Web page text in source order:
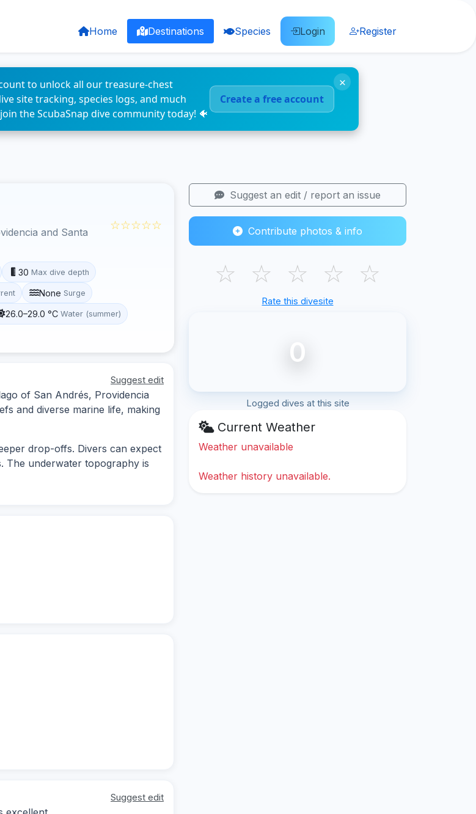
Home Destinations Species Login Register
to unlock all our treasure-chest
site tracking, species logs, and much
the ScubaSnap dive community today! 🐠
Create a free account
×
and Santa
☆☆☆☆☆
30 Max dive depth
None Surge
26.0–29.0 °C Water (summer)
Suggest edit
of San Andrés, Providencia
and diverse marine life, making
drop-offs. Divers can expect
The underwater topography is
Suggest edit
Suggest an edit / report an issue
Contribute photos & info
☆ ☆ ☆ ☆ ☆
Rate this divesite
0
Logged dives at this site
Current Weather
Weather unavailable
Weather history unavailable.